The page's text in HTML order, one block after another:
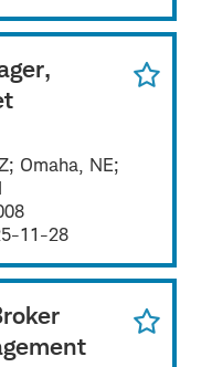
Omaha, NE;
11-28